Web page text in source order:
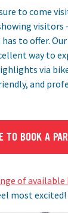
to come
visitors
to offer.
way to
via
and
TO BOOK A
of available
most excited!